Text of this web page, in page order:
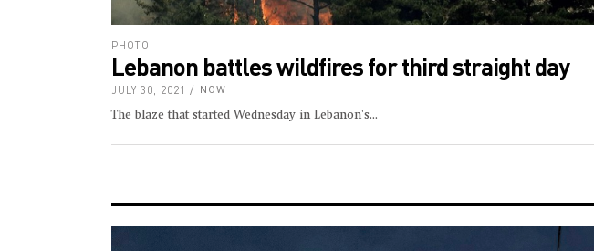
PHOTO
Lebanon battles wildfires for third straight day
JULY 30, 2021 NOW
The blaze that started Wednesday in Lebanon's